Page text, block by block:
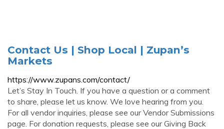
Contact Us | Shop Local | Zupan’s
Markets
https://www.zupans.com/contact/
Let’s Stay In Touch. If you have a question or a comment
to share, please let us know. We love hearing from you.
For all vendor inquiries, please see our Vendor Submissions
page. For donation requests, please see our Giving Back